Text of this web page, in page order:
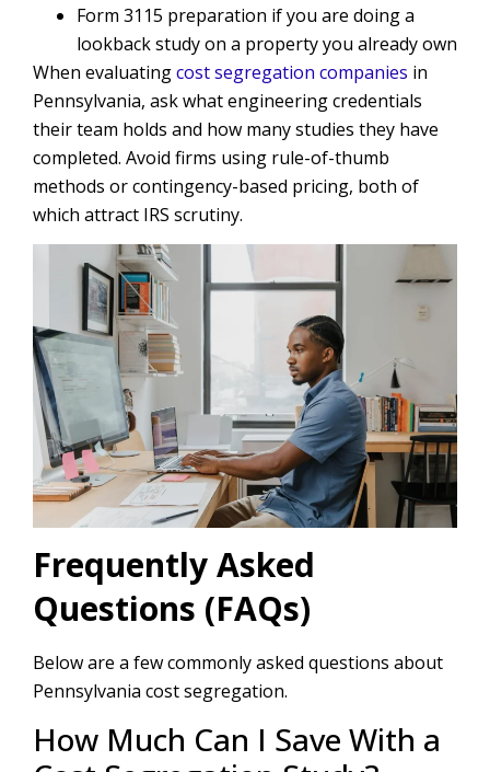
Form 3115 preparation if you are doing a
lookback study on a property you already own
When evaluatingcost segregation companies in
Pennsylvania, ask what engineering credentials
their team holds and how many studies they have
completed. Avoid firms using rule-of-thumb
methods or contingency-based pricing, both of
which attract IRS scrutiny.
Frequently Asked
Questions (FAQs)
Below are a few commonly asked questions about
Pennsylvania cost segregation.
How Much Can I Save With a